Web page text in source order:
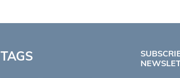
TAGS